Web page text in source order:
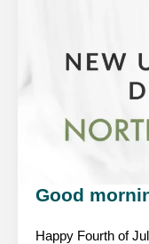
Good
Happy Fourth of